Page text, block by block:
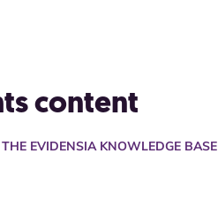
content
EVIDENSIA KNOWLEDGE BASE